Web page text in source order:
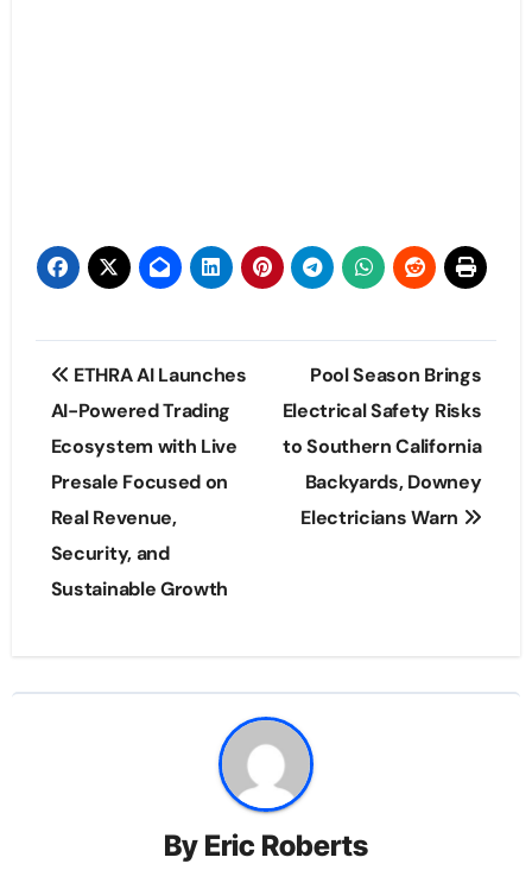
Post
navigation
ETHRA AI Launches
AI-Powered Trading
Ecosystem with Live
Presale Focused on
Real Revenue,
Security, and
Sustainable Growth
Pool Season Brings
Electrical Safety Risks
to Southern California
Backyards, Downey
Electricians Warn
By Eric Roberts